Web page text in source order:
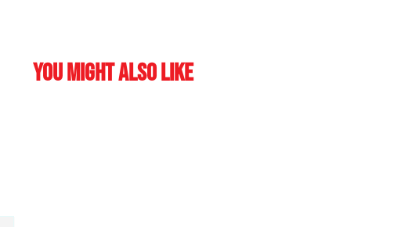
You Might Also Like